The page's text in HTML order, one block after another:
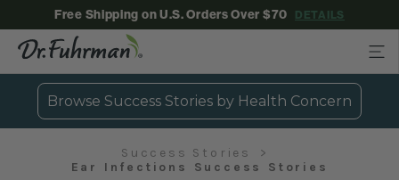
Free Shipping on U.S. Orders Over $70 DETAILS
Browse Success Stories by Health Concern
Success Stories
Ear Infections Success Stories